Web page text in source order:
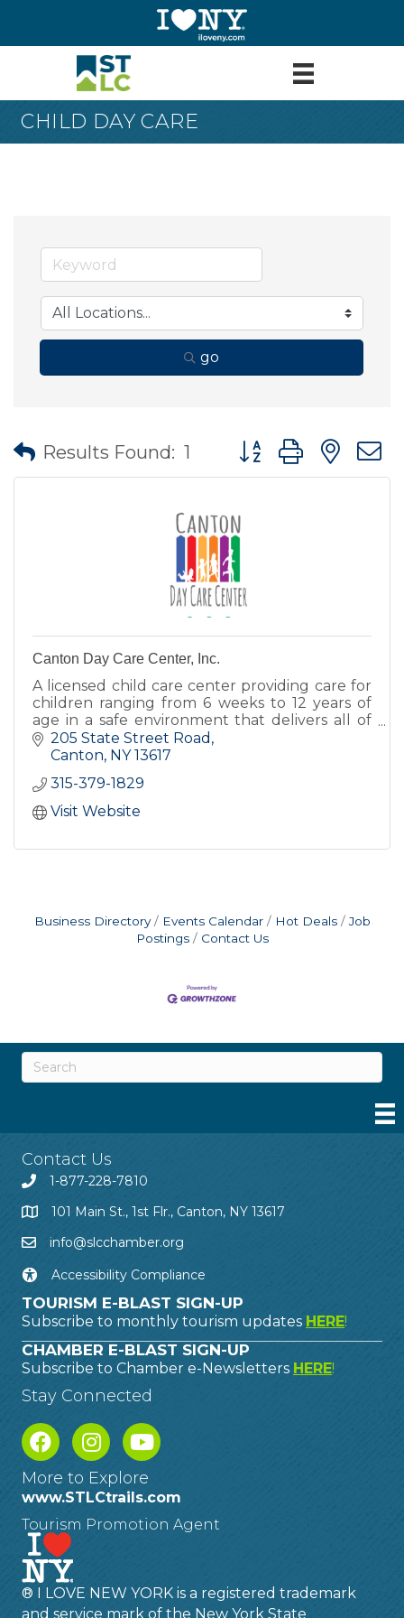
CHILD DAY CARE
go
Results Found: 1 Button group with
Canton Day Care Center, Inc.
A licensed child care center providing care for
children ranging from 6 weeks to 12 years of
age in a safe environment that delivers all of
the love, encouragement, and nurturing
children deserve.
205 State Street Road
Canton NY 13617
315-379-1829
Visit Website
Business Directory Events Calendar Hot Deals
Job
Postings
Contact Us
Contact Us
1-877-228-7810
101 Main St., 1st Flr., Canton, NY 13617
info@slcchamber.org
Accessibility Compliance
TOURISM E-BLAST SIGN-UP
Subscribe to monthly tourism updates HERE!
CHAMBER E-BLAST SIGN-UP
Subscribe to Chamber e-Newsletters HERE!
Stay Connected
More to Explore
www.STLCtrails.com
Tourism Promotion Agent
® I LOVE NEW YORK is a registered trademark
and service mark of the New York State